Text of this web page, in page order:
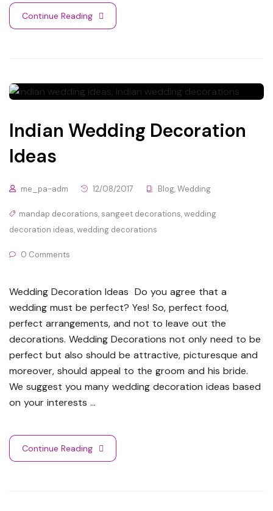
Continue Reading
Indian Wedding Decoration
Ideas
me_pa-adm 12/08/2017 Blog,Wedding
mandap decorations, sangeet decorations,wedding
decoration ideas,wedding decorations
0 Comments
Wedding Decoration Ideas Do you agree that a
wedding must be perfect? Yes! So, perfect food,
perfect arrangements, and not to leave out the
decorations. Wedding Decorations not only need to be
perfect but also should be attractive, picturesque and
moreover, should appeal to the groom and his bride.
We suggest you many wedding decoration ideas based
on your interests …
Continue Reading